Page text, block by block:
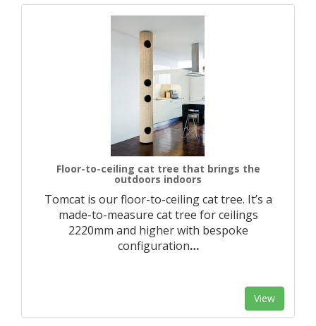
Floor-to-ceiling cat tree that brings the
outdoors indoors
Tomcat is our floor-to-ceiling cat tree. It’s a
made-to-measure cat tree for ceilings
2220mm and higher with bespoke
configuration…
View